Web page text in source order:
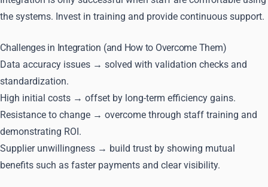
the systems. Invest in training and provide continuous support.
Challenges in Integration (and How to Overcome Them)
Data accuracy issues → solved with validation checks and
standardization.
High initial costs → offset by long-term efficiency gains.
Resistance to change → overcome through staff training and
demonstrating ROI.
Supplier unwillingness → build trust by showing mutual
benefits such as faster payments and clear visibility.